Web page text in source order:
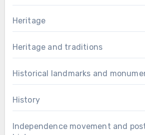
Heritage
Heritage and traditions
Historical landmarks and
History
Independence movement and